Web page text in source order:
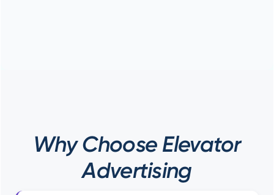
Why Choose Elevator
Advertising